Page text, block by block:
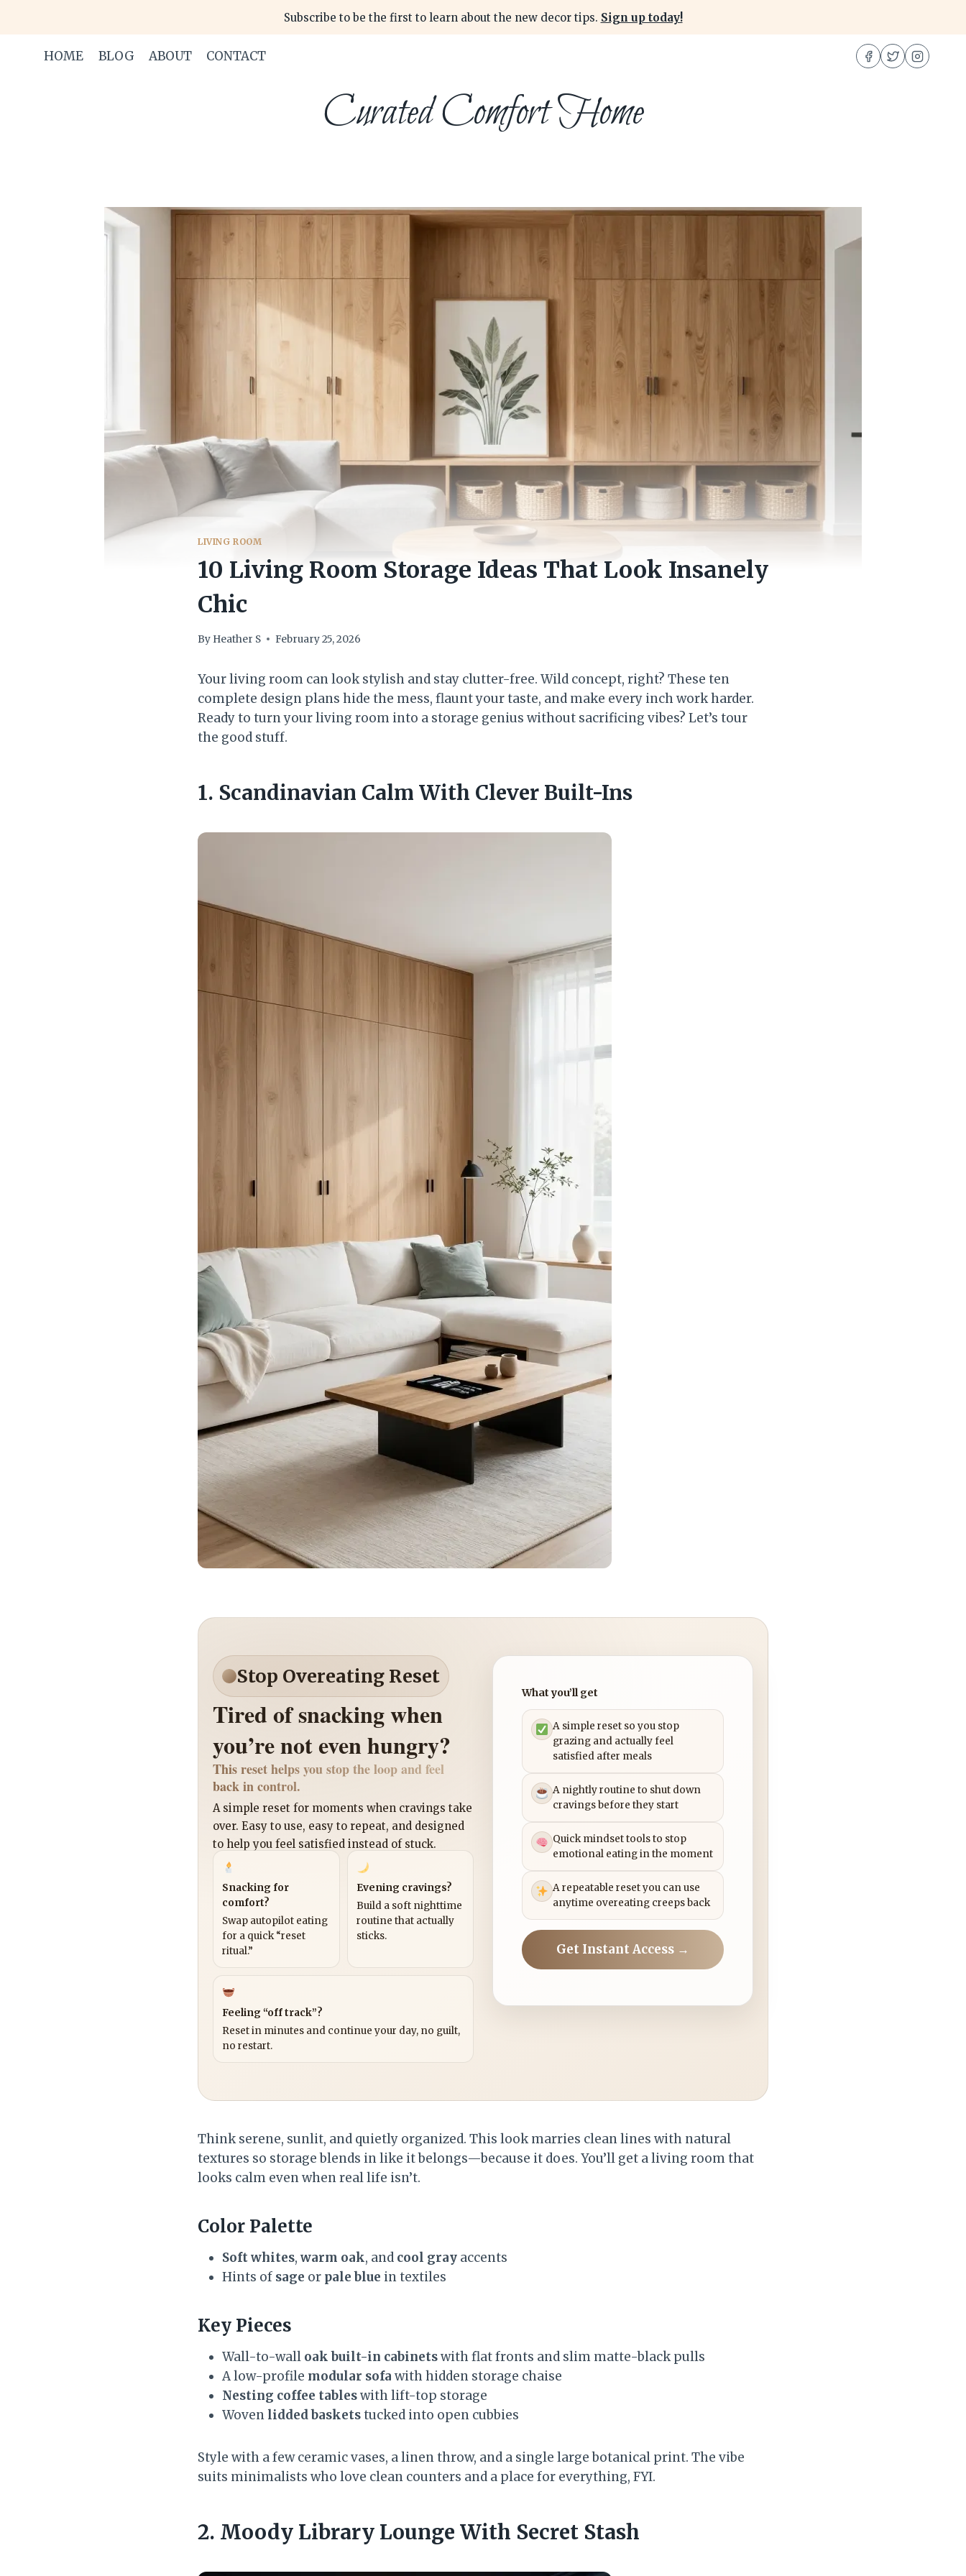
content
Subscribe to be the first to learn about the new decor tips. Sign up today!
HOME BLOG ABOUT CONTACT
Curated Comfort Home
LIVING ROOM
10 Living Room Storage Ideas That Look Insanely
Chic
By Heather S February 25, 2026
Your living room can look stylish and stay clutter-free. Wild concept, right? These ten
complete design plans hide the mess, flaunt your taste, and make every inch work harder.
Ready to turn your living room into a storage genius without sacrificing vibes? Let’s tour
the good stuff.
1. Scandinavian Calm With Clever Built-Ins
Stop Overeating Reset
Tired of snacking when
you’re not even hungry?
This reset helps you stop the loop and feel
back in control.
A simple reset for moments when cravings take
over. Easy to use, easy to repeat, and designed
to help you feel satisfied instead of stuck.
Snacking for
comfort?
Swap autopilot eating
for a quick “reset
ritual.”
Evening cravings?
Build a soft nighttime
routine that actually
sticks.
Feeling “off track”?
Reset in minutes and continue your day, no guilt,
no restart.
What you’ll get
A simple reset so you stop
grazing and actually feel
satisfied after meals
A nightly routine to shut down
cravings before they start
Quick mindset tools to stop
emotional eating in the moment
A repeatable reset you can use
anytime overeating creeps back
Get Instant Access →
Think serene, sunlit, and quietly organized. This look marries clean lines with natural
textures so storage blends in like it belongs—because it does. You’ll get a living room that
looks calm even when real life isn’t.
Color Palette
Soft whites, warm oak, and cool gray accents
Hints of sage or pale blue in textiles
Key Pieces
Wall-to-wall oak built-in cabinetswith flat fronts and slim matte-black pulls
A low-profile modular sofa with hidden storage chaise
Nesting coffee tableswith lift-top storage
Woven lidded basketstucked into open cubbies
Style with a few ceramic vases, a linen throw, and a single large botanical print. The vibe
suits minimalists who love clean counters and a place for everything, FYI.
2. Moody Library Lounge With Secret Stash